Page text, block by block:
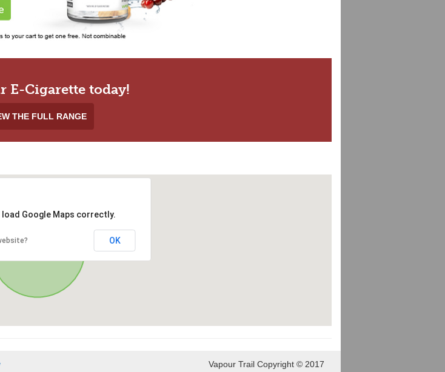
E-Cigarette today!
THE FULL RANGE
load Google Maps correctly.
OK
Vapour Trail Copyright © 2017